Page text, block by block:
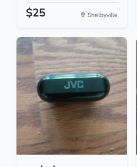
$25 Shelbyville